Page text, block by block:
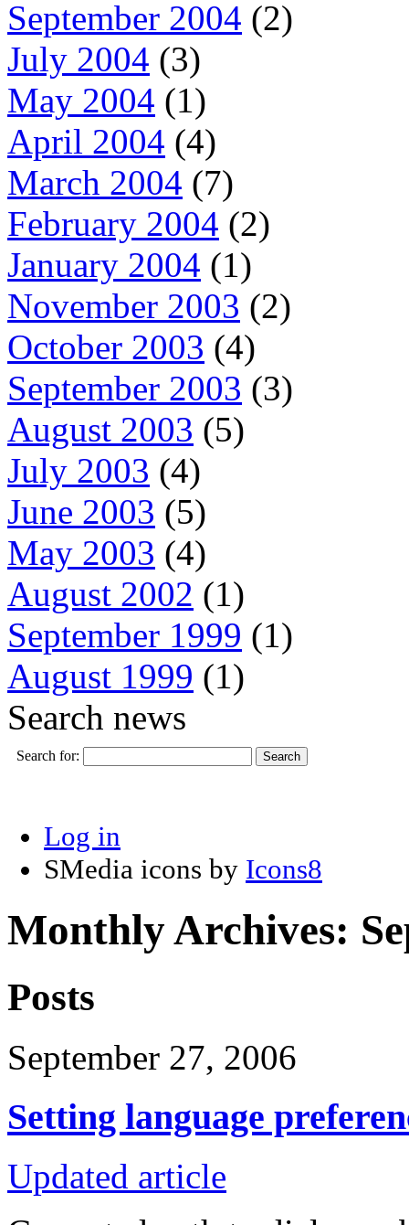
September 2004 (2)
July 2004 (3)
May 2004 (1)
April 2004 (4)
March 2004 (7)
February 2004 (2)
January 2004 (1)
November 2003 (2)
October 2003 (4)
September 2003 (3)
August 2003 (5)
July 2003 (4)
June 2003 (5)
May 2003 (4)
August 2002 (1)
September 1999 (1)
August 1999 (1)
Search news
Search for:
Log in
SMedia icons by Icons8
Monthly Archives:
Posts
September 27, 2006
Setting language
Updated article